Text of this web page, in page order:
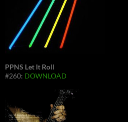
PPNS Let It Roll
#260: DOWNLOAD